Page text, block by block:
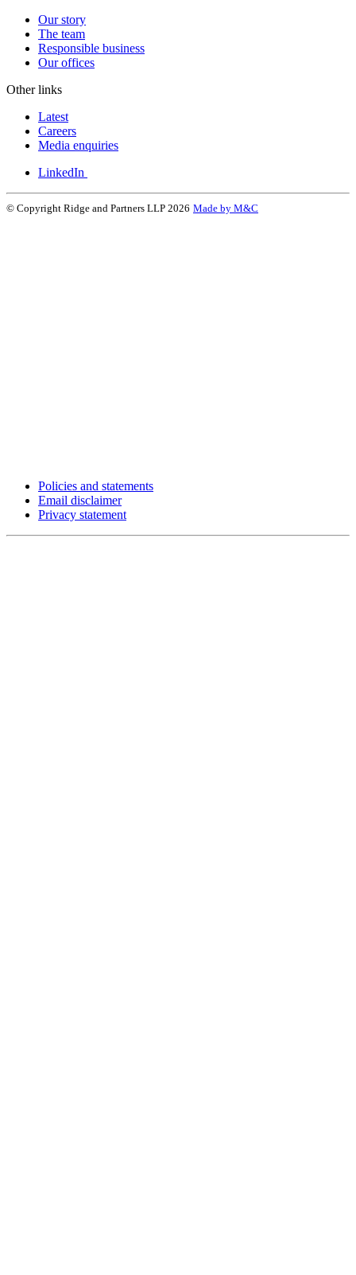
Our story
The team
Responsible business
Our offices
Other links
Latest
Careers
Media enquiries
LinkedIn
© Copyright Ridge and Partners LLP 2026 Made by M&C
Policies and statements
Email disclaimer
Privacy statement